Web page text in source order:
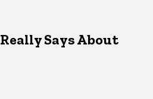
Says About